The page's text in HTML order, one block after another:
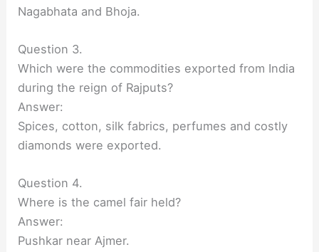
Nagabhata and Bhoja.
Question 3.
Which were the commodities exported from India
during the reign of Rajputs?
Answer:
Spices, cotton, silk fabrics, perfumes and costly
diamonds were exported.
Question 4.
Where is the camel fair held?
Answer:
Pushkar near Ajmer.